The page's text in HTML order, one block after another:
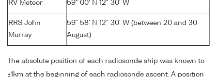
RV Meteor 59° 00' N 12° 30' W
RRS John
Murray
59° 58' N 12° 30' W (between 20 and 30
August)
The absolute position of each radiosonde ship was known to
±1km at the beginning of each radiosonde ascent. A position